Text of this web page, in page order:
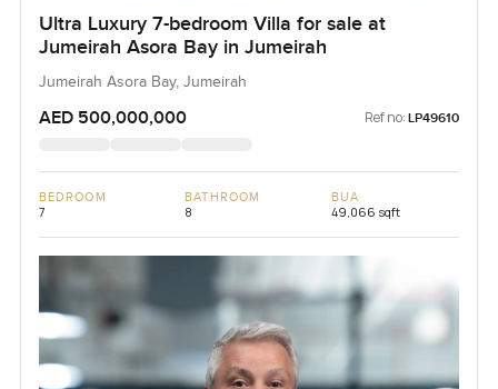
Ultra Luxury 7-bedroom Villa for sale at
Jumeirah Asora Bay in Jumeirah
Jumeirah Asora Bay, Jumeirah
AED 500,000,000 Ref no: LP49610
BEDROOM
7
BATHROOM
8
BUA
49,066 sqft